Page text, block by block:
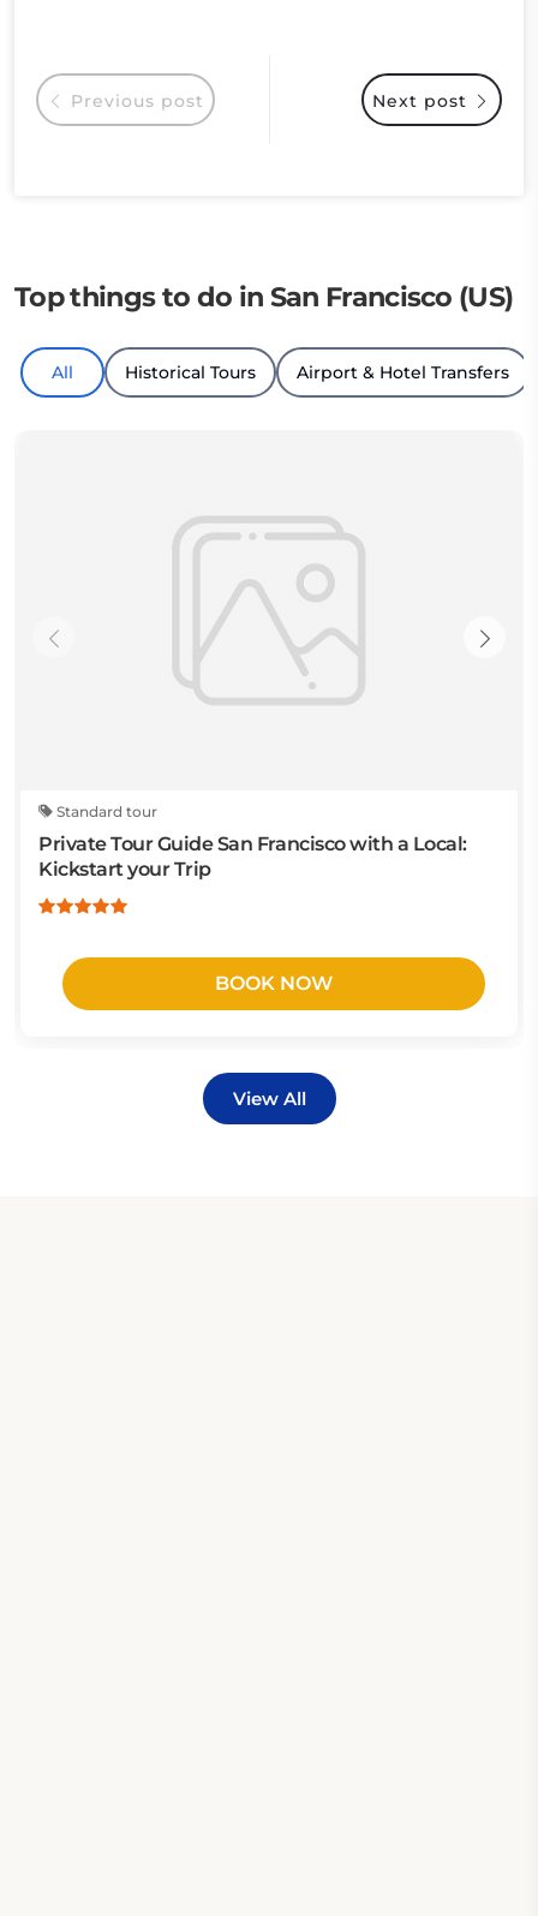
Next post
Previous post
Top things to do in San Francisco (US)
All Historical Tours Airport & Hotel Transfers
Standard tour
Private Tour Guide San Francisco with a Local:
Kickstart your Trip
BOOK NOW
View All